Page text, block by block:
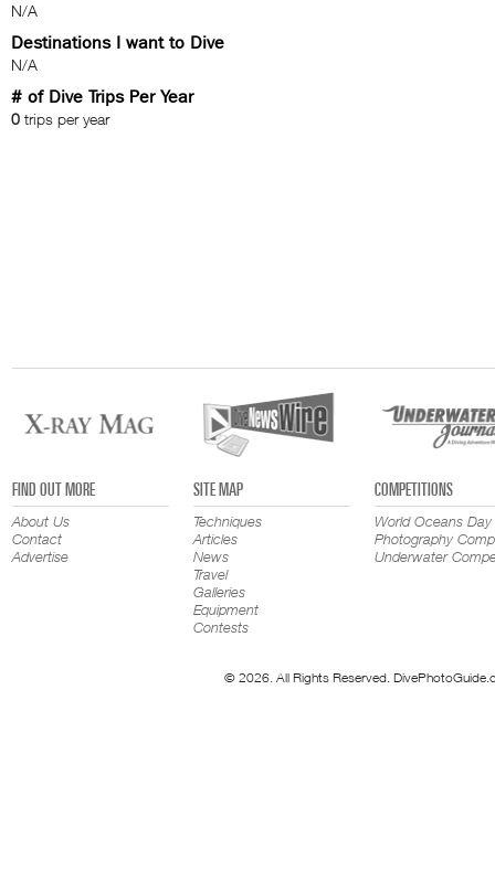
N/A
Destinations I want to Dive
N/A
# of Dive Trips Per Year
0 trips per year
FIND OUT MORE
About Us
Contact
Advertise
SITE MAP
Techniques
Articles
News
Travel
Galleries
Equipment
Contests
COMPETITIONS
World Oceans Day
Photography
Underwater
© 2026. All Rights Reserved.